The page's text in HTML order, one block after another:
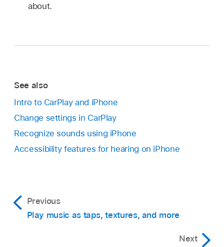
about.
See also
Intro to CarPlay and iPhone
Change settings in CarPlay
Recognize sounds using iPhone
Accessibility features for hearing on iPhone
Previous
Play music as taps, textures, and more
Next